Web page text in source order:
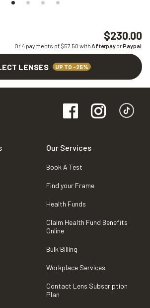
$230.00
Or 4 payments of $57.50 withAfterpayorPaypal
LENSES UP TO -25%
Our Services
Book A Test
Find your Frame
Health Funds
Claim Health Fund Benefits
Online
Bulk Billing
Workplace Services
Contact Lens Subscription
Plan